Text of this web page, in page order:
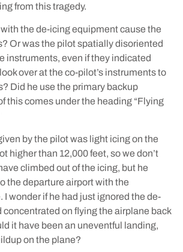
from this tragedy.
the de-icing equipment cause the
Or was the pilot spatially disoriented
instruments, even if they indicated
over at the co-pilot’s instruments to
Did he use the primary backup
this comes under the heading “Flying
by the pilot was light icing on the
higher than 12,000 feet, so we don’t
climbed out of the icing, but he
the departure airport with the
wonder if he had just ignored the de-
concentrated on flying the airplane back
it have been an uneventful landing,
on the plane?